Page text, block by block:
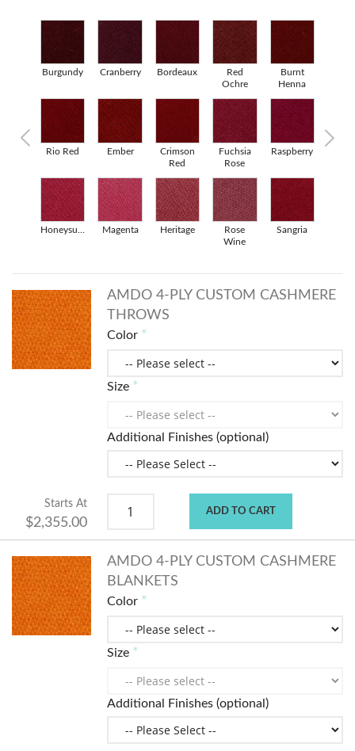
Burgundy Cranberry Bordeaux
Red
Ochre
Burnt
Henna
Rio Red Ember
Crimson
Red
Fuchsia
Rose
Raspberry
Magenta Heritage
Rose
Wine
Sangria
AMDO 4-PLY CUSTOM CASHMERE
THROWS
Color
Size
Additional Finishes (optional)
Starts At
$2,355.00
ADD TO CART
AMDO 4-PLY CUSTOM CASHMERE
BLANKETS
Color
Size
Additional Finishes (optional)